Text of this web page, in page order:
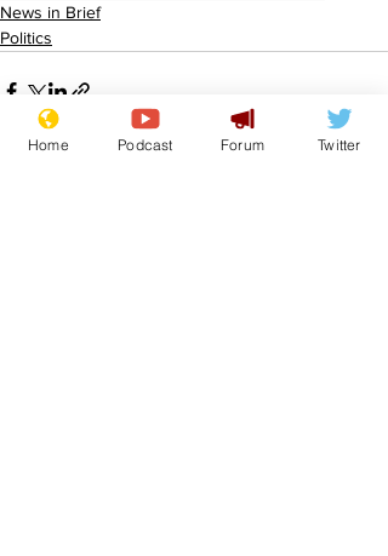
News in Brief
Politics
Home Podcast Forum Twitter